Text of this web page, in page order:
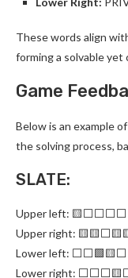
These words align
forming a solvable yet
Game
Below is an example
the solving process,
SLATE:
Upper left:
Upper right:
Lower left:
Lower right: